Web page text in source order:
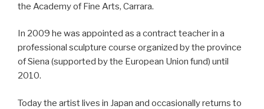
the Academy of Fine Arts, Carrara.
In 2009 he was appointed as a contract teacher in a
professional sculpture course organized by the province
of Siena (supported by the European Union fund) until
2010.
Today the artist lives in Japan and occasionally returns to